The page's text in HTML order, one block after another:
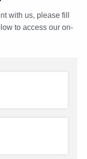
with us, please fill
to access our on-